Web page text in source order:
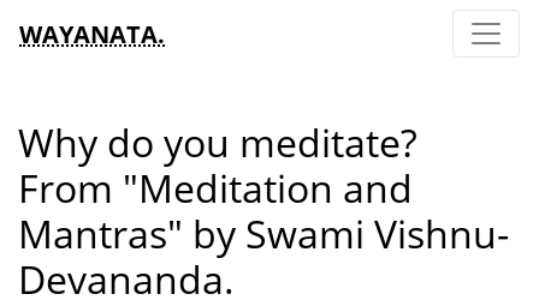
WAYANATA.
Why do you meditate?
From "Meditation and
Mantras" by Swami Vishnu-
Devananda.